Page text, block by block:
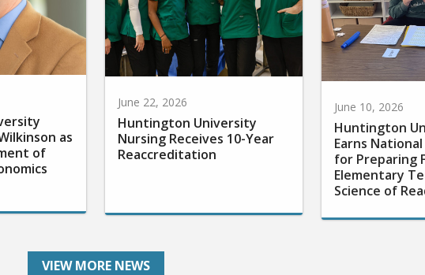
as
of
June 22, 2026
Huntington University
Nursing Receives 10-Year
Reaccreditation
June 10, 2026
Huntington
Earns
for Preparing
Elementary
Science of
VIEW MORE NEWS